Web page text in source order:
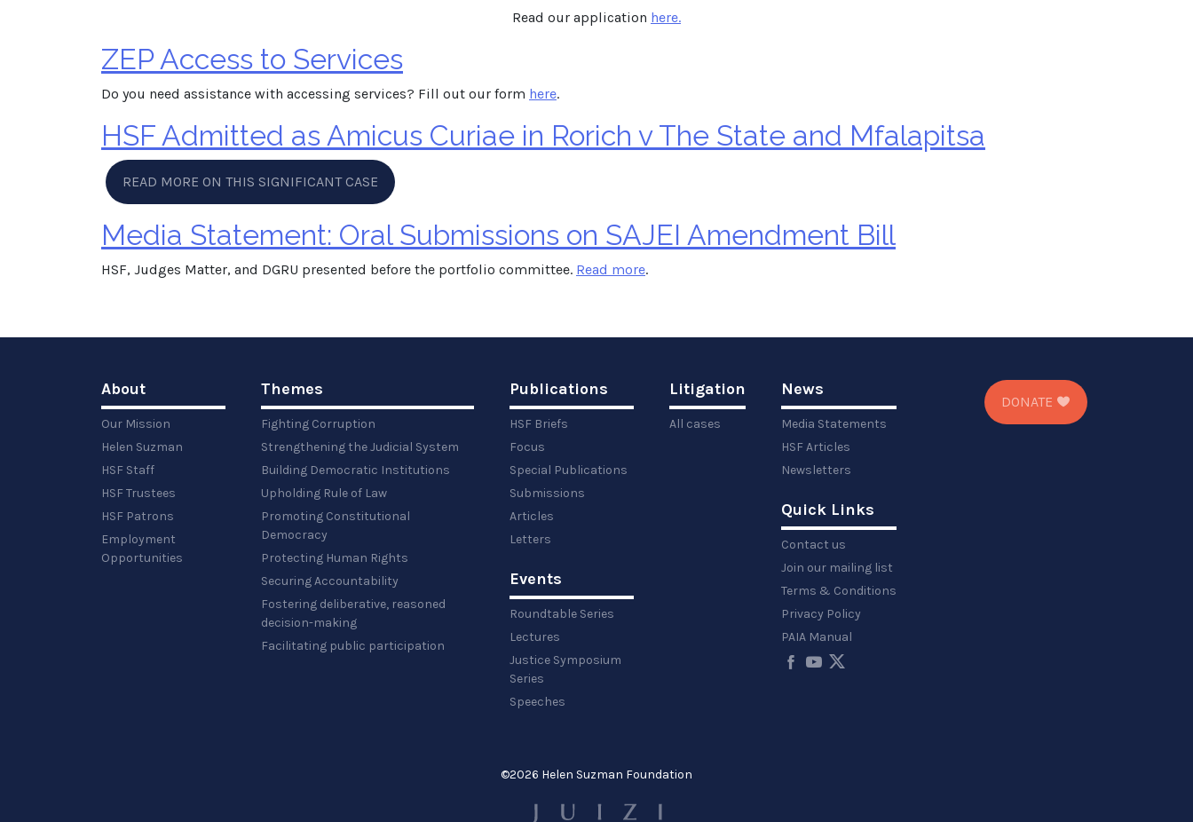
Read our application here.
ZEP Access to Services
Do you need assistance with accessing services? Fill out our form here.
HSF Admitted as Amicus Curiae in Rorich v The State and Mfalapitsa
READ MORE ON THIS SIGNIFICANT CASE
Media Statement: Oral Submissions on SAJEI Amendment Bill
HSF, Judges Matter, and DGRU presented before the portfolio committee. Read more.
About
Our Mission
Helen Suzman
HSF Staff
HSF Trustees
HSF Patrons
Employment
Opportunities
Themes
Fighting Corruption
Strengthening the Judicial System
Building Democratic Institutions
Upholding Rule of Law
Promoting Constitutional
Democracy
Protecting Human Rights
Securing Accountability
Fostering deliberative, reasoned
decision-making
Facilitating public participation
Publications
HSF Briefs
Focus
Special Publications
Submissions
Articles
Letters
Events
Roundtable Series
Lectures
Justice Symposium
Series
Speeches
Litigation
All cases
News
Media Statements
HSF Articles
Newsletters
Quick Links
Contact us
Join our mailing list
Terms & Conditions
Privacy Policy
PAIA Manual
DONATE
©2026 Helen Suzman Foundation